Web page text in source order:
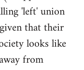
'left' union
that their
looks like
from